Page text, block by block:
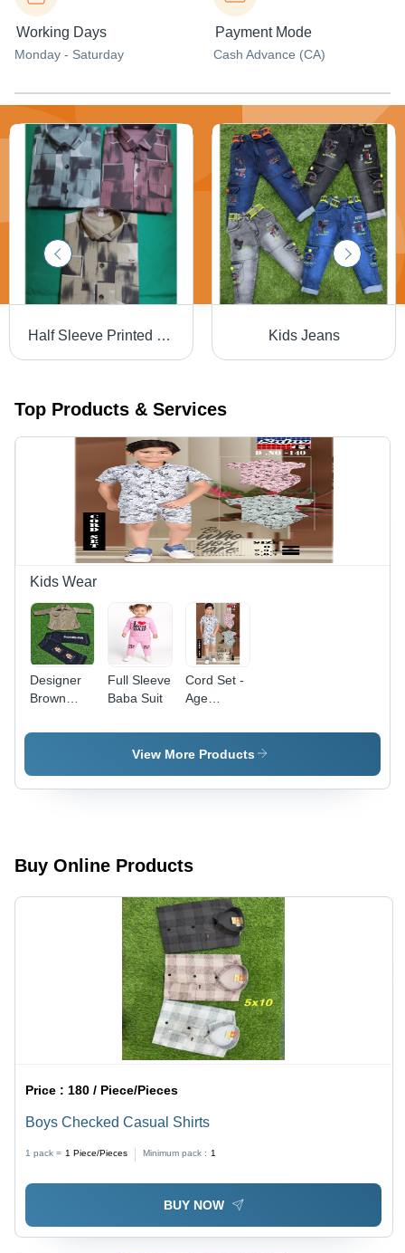
Working Days
Monday - Saturday
Payment Mode
Cash Advance (CA)
Half Sleeve Printed Shirt Kids Jeans
Top Products & Services
Kids Wear
Designer
Brown
Shirt and
Printed
Full Sleeve
Baba Suit
Cord Set -
Age
View More Products
Buy Online Products
Price :180 / Piece/Pieces
Boys Checked Casual Shirts
1 pack = 1 Piece/Pieces Minimum pack : 1
BUY NOW